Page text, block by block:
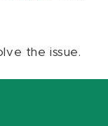
the issue.